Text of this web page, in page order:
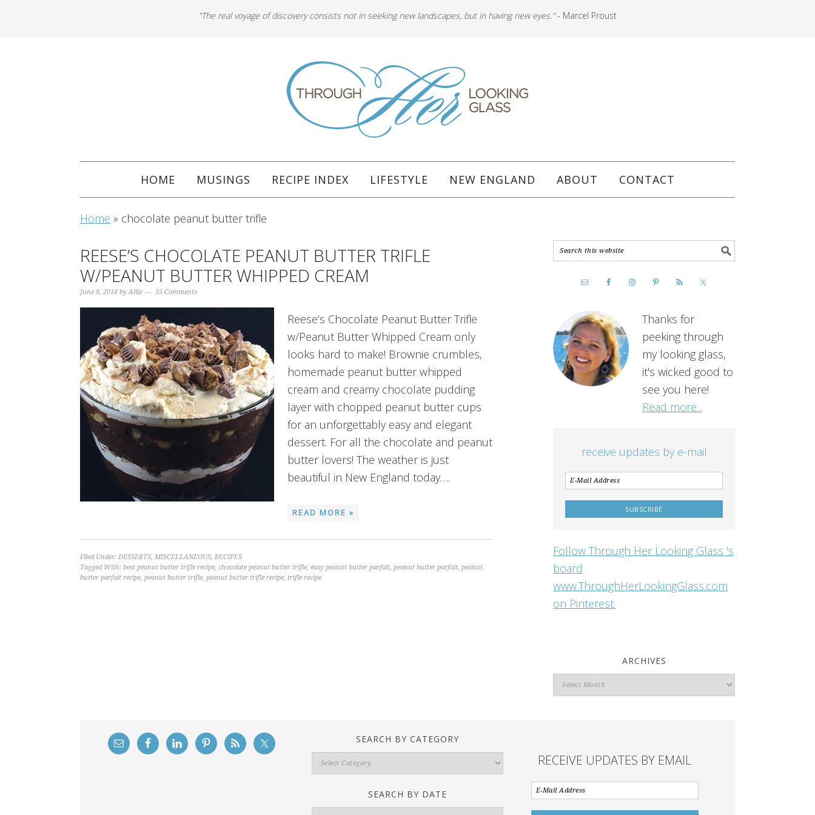
"The real voyage of discovery consists not in seeking new landscapes, but in having new eyes."- Marcel Proust
HOME MUSINGS RECIPE INDEX LIFESTYLE NEW ENGLAND ABOUT CONTACT
Home » chocolate peanut butter trifle
REESE’S CHOCOLATE PEANUT BUTTER TRIFLE
W/PEANUT BUTTER WHIPPED CREAM
June 8, 2018 byAllie 35 Comments
Reese’s Chocolate Peanut Butter Trifle
w/Peanut Butter Whipped Cream only
looks hard to make! Brownie crumbles,
homemade peanut butter whipped
cream and creamy chocolate pudding
layer with chopped peanut butter cups
for an unforgettably easy and elegant
dessert. For all the chocolate and peanut
butter lovers! The weather is just
beautiful in New England today….
READ MORE »
Filed Under: DESSERTS, MISCELLANEOUS, RECIPES
Tagged With: best peanut butter trifle recipe, chocolate peanut butter trifle, easy peanut butter parfait, peanut butter parfait, peanut
butter parfait recipe, peanut butter trifle, peanut butter trifle recipe, trifle recipe
Thanks for
peeking through
my looking glass,
it's wicked good to
see you here!
Read more...
receive updates by e-mail
Follow Through Her Looking Glass 's
board
www.ThroughHerLookingGlass.com
on Pinterest.
ARCHIVES
Archives
SEARCH BY CATEGORY
Search
By
SEARCH BY DATE
RECEIVE UPDATES BY EMAIL